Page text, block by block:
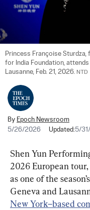
Princess Françoise
for India Foundation, attends
Lausanne, Feb. 21, 2026. NTD
By Epoch Newsroom
5/26/2026
Updated:5/
Shen Yun
2026 European
as one of the
Geneva and
New York–based